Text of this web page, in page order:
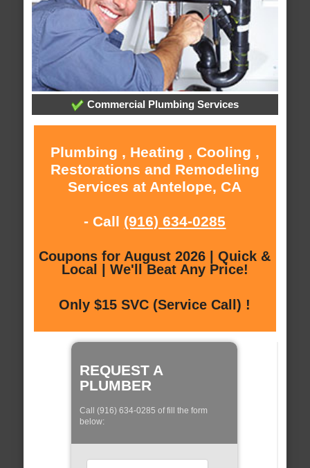
Commercial Plumbing Services
Plumbing , Heating , Cooling ,
Restorations and Remodeling
Services at Antelope, CA
- Call (916) 634-0285
Coupons for August 2026 | Quick &
Local | We'll Beat Any Price!
Only $15 SVC (Service Call) !
REQUEST A
PLUMBER
Call (916) 634-0285 of fill the form
below: